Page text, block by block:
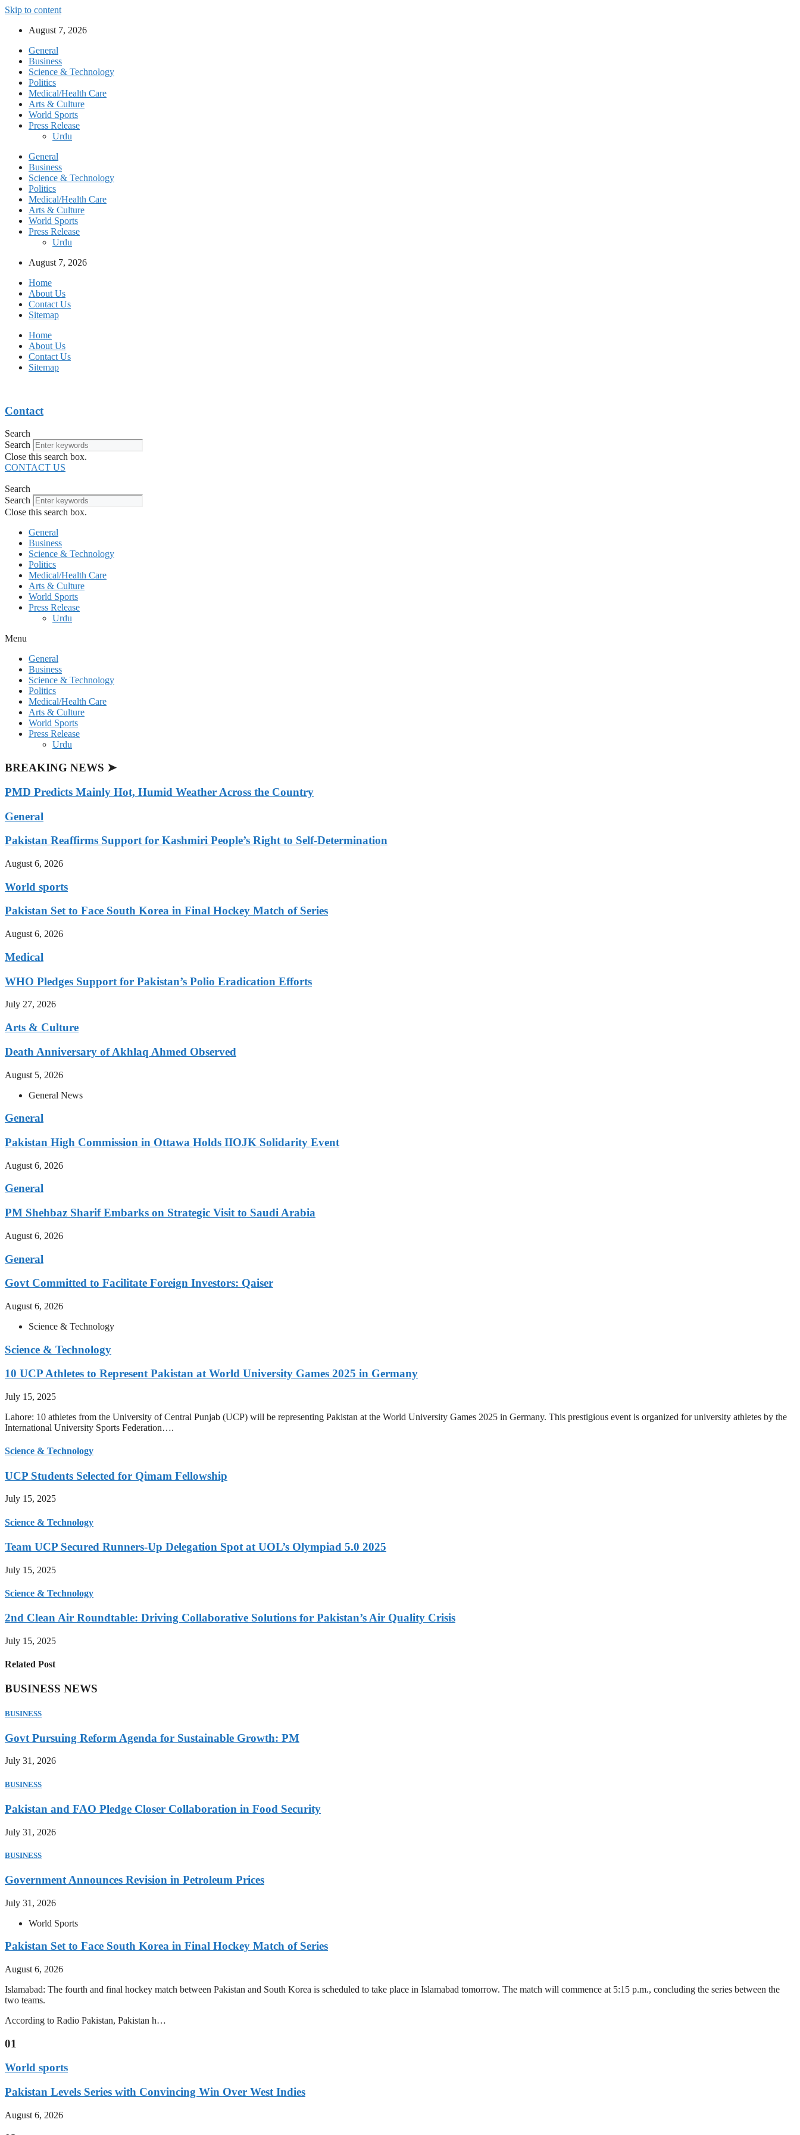
Skip to content
August 7, 2026
General
Business
Science & Technology
Politics
Medical/Health Care
Arts & Culture
World Sports
Press Release
Urdu
General
Business
Science & Technology
Politics
Medical/Health Care
Arts & Culture
World Sports
Press Release
Urdu
August 7, 2026
Home
About Us
Contact Us
Sitemap
Home
About Us
Contact Us
Sitemap
Contact
Search
Search
Close this search box.
CONTACT US
Search
Search
Close this search box.
General
Business
Science & Technology
Politics
Medical/Health Care
Arts & Culture
World Sports
Press Release
Urdu
Menu
General
Business
Science & Technology
Politics
Medical/Health Care
Arts & Culture
World Sports
Press Release
Urdu
BREAKING NEWS ➤
PMD Predicts Mainly Hot, Humid Weather Across the Country
General
Pakistan Reaffirms Support for Kashmiri People’s Right to Self-Determination
August 6, 2026
World sports
Pakistan Set to Face South Korea in Final Hockey Match of Series
August 6, 2026
Medical
WHO Pledges Support for Pakistan’s Polio Eradication Efforts
July 27, 2026
Arts & Culture
Death Anniversary of Akhlaq Ahmed Observed
August 5, 2026
General News
General
Pakistan High Commission in Ottawa Holds IIOJK Solidarity Event
August 6, 2026
General
PM Shehbaz Sharif Embarks on Strategic Visit to Saudi Arabia
August 6, 2026
General
Govt Committed to Facilitate Foreign Investors: Qaiser
August 6, 2026
Science & Technology
Science & Technology
10 UCP Athletes to Represent Pakistan at World University Games 2025 in Germany
July 15, 2025
Lahore: 10 athletes from the University of Central Punjab (UCP) will be representing Pakistan at the World University Games 2025 in Germany. This prestigious event is organized for university athletes by the
International University Sports Federation….
Science & Technology
UCP Students Selected for Qimam Fellowship
July 15, 2025
Science & Technology
Team UCP Secured Runners-Up Delegation Spot at UOL’s Olympiad 5.0 2025
July 15, 2025
Science & Technology
2nd Clean Air Roundtable: Driving Collaborative Solutions for Pakistan’s Air Quality Crisis
July 15, 2025
Related Post
BUSINESS NEWS
BUSINESS
Govt Pursuing Reform Agenda for Sustainable Growth: PM
July 31, 2026
BUSINESS
Pakistan and FAO Pledge Closer Collaboration in Food Security
July 31, 2026
BUSINESS
Government Announces Revision in Petroleum Prices
July 31, 2026
World Sports
Pakistan Set to Face South Korea in Final Hockey Match of Series
August 6, 2026
Islamabad: The fourth and final hockey match between Pakistan and South Korea is scheduled to take place in Islamabad tomorrow. The match will commence at 5:15 p.m., concluding the series between the
two teams.
According to Radio Pakistan, Pakistan h…
01
World sports
Pakistan Levels Series with Convincing Win Over West Indies
August 6, 2026